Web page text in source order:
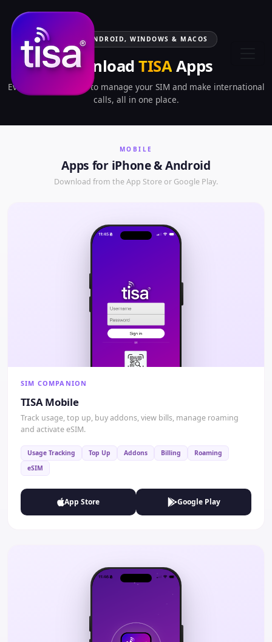
IOS, ANDROID, WINDOWS & MACOS
Download TISA Apps
Everything you need to manage your SIM and make international
calls, all in one place.
MOBILE
Apps for iPhone & Android
Download from the App Store or Google Play.
SIM COMPANION
TISA Mobile
Track usage, top up, buy addons, view bills, manage roaming
and activate eSIM.
Usage Tracking Top Up Addons Billing
Roaming
eSIM
App Store Google Play